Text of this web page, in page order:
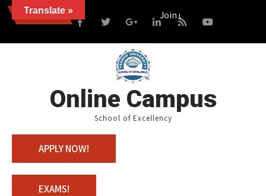
News Join us with 100% Scholarship
Online Campus
School of Excellency
APPLY NOW!
EXAMS!
Translate »